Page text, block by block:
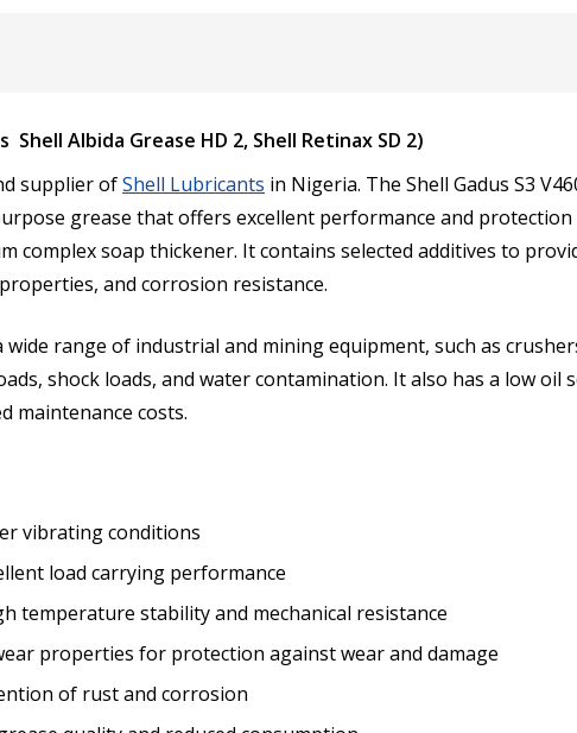
Shell Albida Grease HD 2, Shell Retinax SD 2)
supplier ofShell Lubricants in Nigeria. The Shell Gadus S3
grease that offers excellent performance and
complex soap thickener. It contains selected additives to
and corrosion resistance.
wide range of industrial and mining equipment, such as
shock loads, and water contamination. It also has a low
maintenance costs.
vibrating conditions
load carrying performance
temperature stability and mechanical resistance
properties for protection against wear and damage
of rust and corrosion